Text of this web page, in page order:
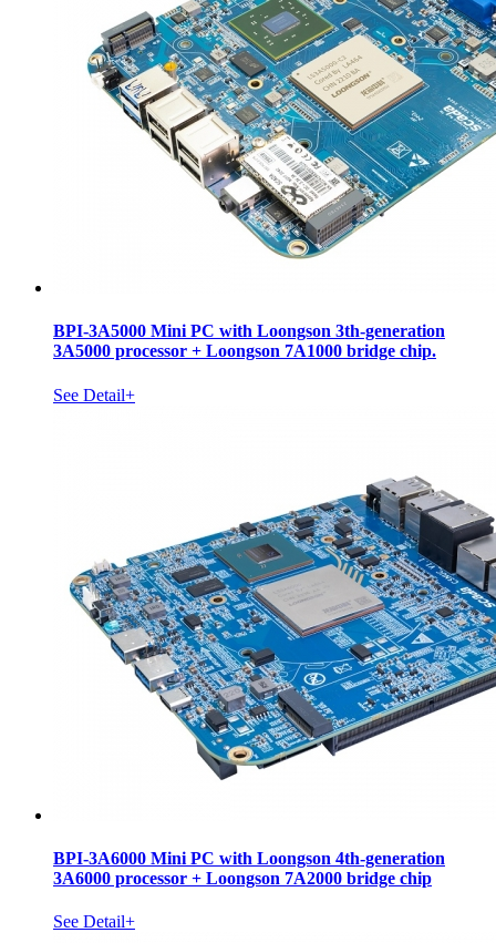
BPI-3A5000 Mini PC with Loongson 3th-generation
3A5000 processor + Loongson 7A1000 bridge chip.
See Detail+
BPI-3A6000 Mini PC with Loongson 4th-generation
3A6000 processor + Loongson 7A2000 bridge chip
See Detail+